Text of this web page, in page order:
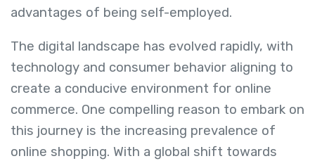
advantages of being self-employed.
The digital landscape has evolved rapidly, with
technology and consumer behavior aligning to
create a conducive environment for online
commerce. One compelling reason to embark on
this journey is the increasing prevalence of
online shopping. With a global shift towards